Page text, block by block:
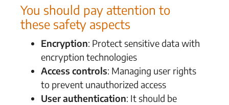
You should pay attention to
these safety aspects
Encryption: Protect sensitive data with
encryption technologies
Access controls: Managing user rights
to prevent unauthorized access
User authentication: It should be